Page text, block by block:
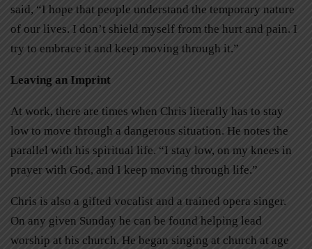
said, “I hope that people understand the temporary nature
of our lives. I don’t shield myself from the hurt and pain. I
try to embrace it and keep moving through it.”
Leaving an Imprint
At work, there are times when Chris literally has to stay
low to move through a dangerous situation. He notes the
parallel with his spiritual life. “I stay low, on my knees in
prayer with God, and I keep moving through life.”
Chris is also a gifted vocalist and a trained opera singer.
On any given Sunday he can be found helping lead
worship at his church. He began singing at church at age